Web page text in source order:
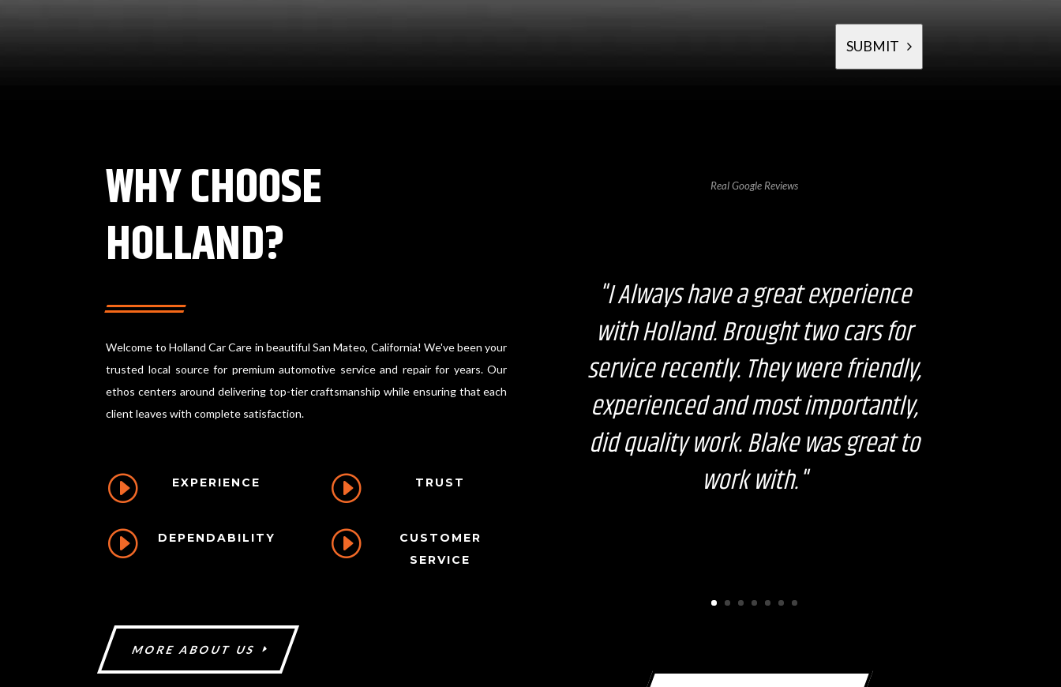
SUBMIT
e
l
f
t
l
a
k
WHY CHOOSE
HOLLAND?
Welcome to Holland Car Care in beautiful San Mateo, California! We've been your
trusted local source for premium automotive service and repair for years. Our
ethos centers around delivering top-tier craftsmanship while ensuring that each
client leaves with complete satisfaction.
I EXPERIENCE I TRUST
I DEPENDABILITY I
CUSTOMER
SERVICE
MORE ABOUT US
Real Google Reviews
"I Always have a great experience
with Holland. Brought two cars for
service recently. They were friendly,
experienced and most importantly,
did quality work. Blake was great to
work with."